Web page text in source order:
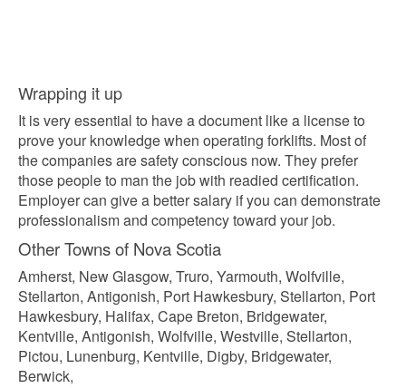
Wrapping it up
It is very essential to have a document like a license to
prove your knowledge when operating forklifts. Most of
the companies are safety conscious now. They prefer
those people to man the job with readied certification.
Employer can give a better salary if you can demonstrate
professionalism and competency toward your job.
Other Towns of Nova Scotia
Amherst, New Glasgow, Truro, Yarmouth, Wolfville,
Stellarton, Antigonish, Port Hawkesbury, Stellarton, Port
Hawkesbury, Halifax, Cape Breton, Bridgewater,
Kentville, Antigonish, Wolfville, Westville, Stellarton,
Pictou, Lunenburg, Kentville, Digby, Bridgewater,
Berwick,